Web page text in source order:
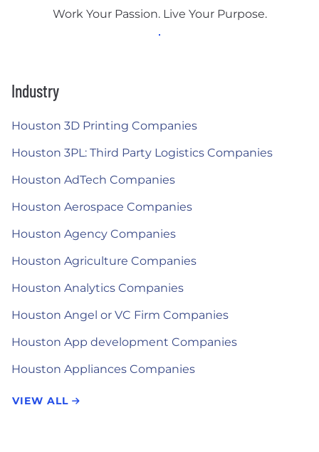
Work Your Passion. Live Your Purpose.
Industry
Houston 3D Printing Companies
Houston 3PL: Third Party Logistics Companies
Houston AdTech Companies
Houston Aerospace Companies
Houston Agency Companies
Houston Agriculture Companies
Houston Analytics Companies
Houston Angel or VC Firm Companies
Houston App development Companies
Houston Appliances Companies
VIEW ALL